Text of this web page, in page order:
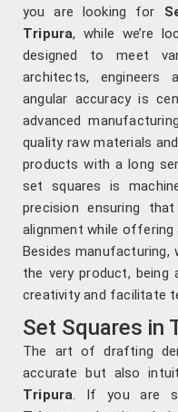
you are looking for
Tripura, while we’re
designed to meet
architects,
angular accuracy is
advanced
quality raw materials
products with a long
set squares is
precision ensuring
alignment while offering
Besides manufacturing,
the very product, being
creativity and facilitate
Set Squares in
The art of drafting
accurate but also
Tripura. If you are